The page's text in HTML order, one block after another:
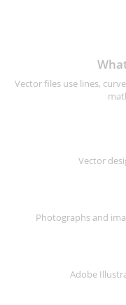
Vector files use lines,
Vector
Photographs and
Adobe